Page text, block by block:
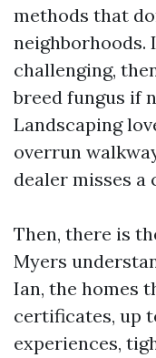
methods that
challenging,
breed fungus if
Landscaping
overrun
dealer misses a
Then, there is
Myers
Ian, the homes
certificates, up
experiences,